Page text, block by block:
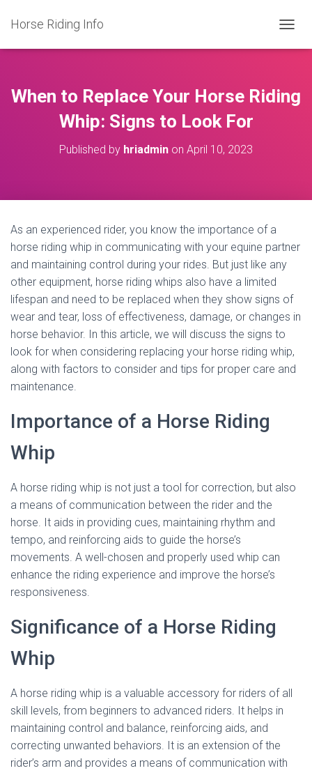
Horse Riding Info
O
E
When to Replace Your Horse Riding
Whip: Signs to Look For
Published by hriadmin on April 10, 2023
As an experienced rider, you know the importance of a
horse riding whip in communicating with your equine partner
and maintaining control during your rides. But just like any
other equipment, horse riding whips also have a limited
lifespan and need to be replaced when they show signs of
wear and tear, loss of effectiveness, damage, or changes in
horse behavior. In this article, we will discuss the signs to
look for when considering replacing your horse riding whip,
along with factors to consider and tips for proper care and
maintenance.
Importance of a Horse Riding
Whip
A horse riding whip is not just a tool for correction, but also
a means of communication between the rider and the
horse. It aids in providing cues, maintaining rhythm and
tempo, and reinforcing aids to guide the horse’s
movements. A well-chosen and properly used whip can
enhance the riding experience and improve the horse’s
responsiveness.
Significance of a Horse Riding
Whip
A horse riding whip is a valuable accessory for riders of all
skill levels, from beginners to advanced riders. It helps in
maintaining control and balance, reinforcing aids, and
correcting unwanted behaviors. It is an extension of the
rider’s arm and provides a means of communication with